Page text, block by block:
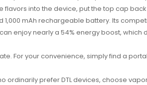
into the device, put the top cap
mAh rechargeable battery. Its
enjoy nearly a 54% energy boost,
For your convenience, simply find a
prefer DTL devices, choose